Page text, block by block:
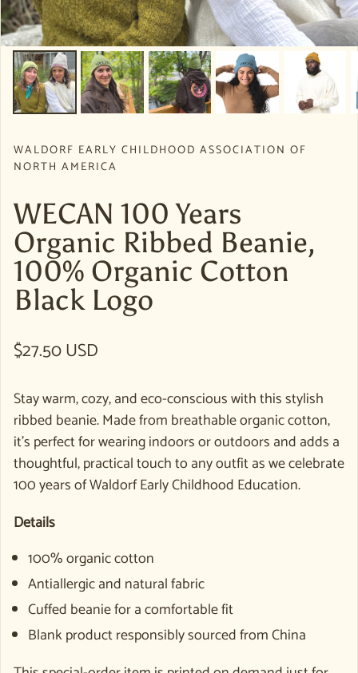
WALDORF EARLY CHILDHOOD ASSOCIATION OF
NORTH AMERICA
WECAN 100 Years
Organic Ribbed Beanie,
100% Organic Cotton
Black Logo
Regular price
$27.50 USD
Stay warm, cozy, and eco-conscious with this stylish
ribbed beanie. Made from breathable organic cotton,
it’s perfect for wearing indoors or outdoors and adds a
thoughtful, practical touch to any outfit as we celebrate
100 years of Waldorf Early Childhood Education.
Details
100% organic cotton
Antiallergic and natural fabric
Cuffed beanie for a comfortable fit
Blank product responsibly sourced from China